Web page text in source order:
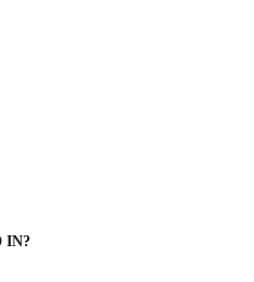
IN?